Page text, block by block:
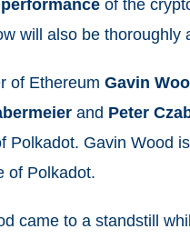
performance of the
will also be thoroughly
of Ethereum Gavin
and Peter
Polkadot. Gavin Wood
of Polkadot.
came to a standstill